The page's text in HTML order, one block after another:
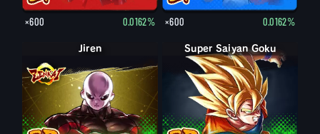
×600 0.0162% ×600 0.0162%
Jiren Super Saiyan Goku